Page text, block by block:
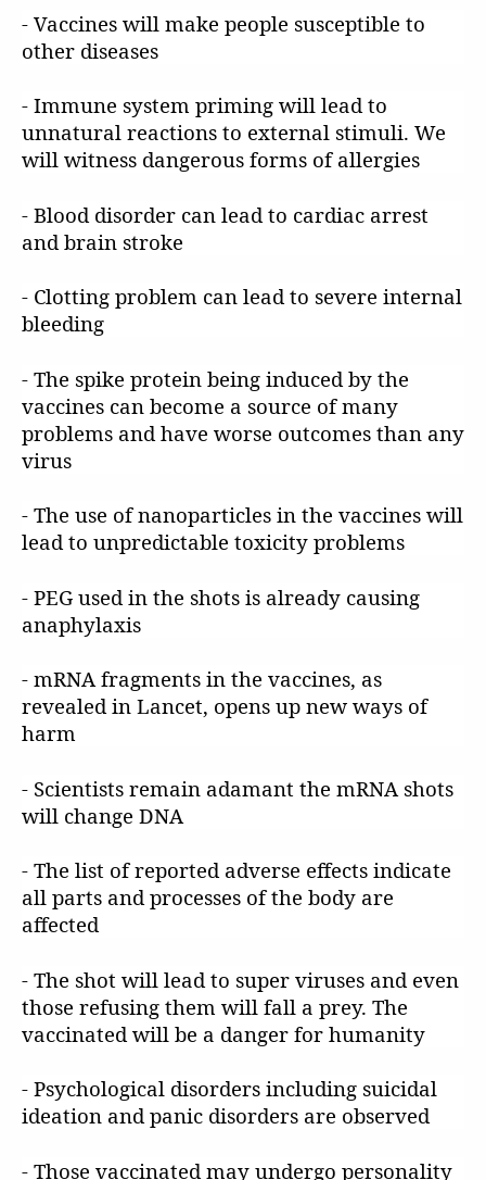
- Vaccines will make people susceptible to
other diseases
- Immune system priming will lead to
unnatural reactions to external stimuli. We
will witness dangerous forms of allergies
- Blood disorder can lead to cardiac arrest
and brain stroke
- Clotting problem can lead to severe internal
bleeding
- The spike protein being induced by the
vaccines can become a source of many
problems and have worse outcomes than any
virus
- The use of nanoparticles in the vaccines will
lead to unpredictable toxicity problems
- PEG used in the shots is already causing
anaphylaxis
- mRNA fragments in the vaccines, as
revealed in Lancet, opens up new ways of
harm
- Scientists remain adamant the mRNA shots
will change DNA
- The list of reported adverse effects indicate
all parts and processes of the body are
affected
- The shot will lead to super viruses and even
those refusing them will fall a prey. The
vaccinated will be a danger for humanity
- Psychological disorders including suicidal
ideation and panic disorders are observed
- Those vaccinated may undergo personality